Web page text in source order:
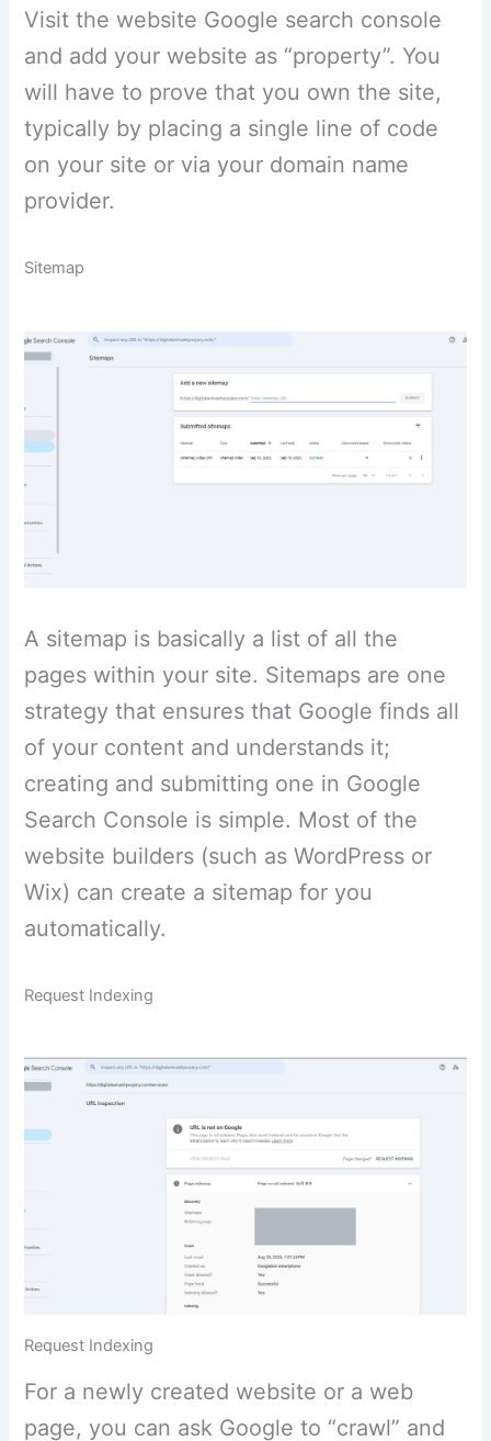
Visit the website Google search console
and add your website as “property”. You
will have to prove that you own the site,
typically by placing a single line of code
on your site or via your domain name
provider.
Sitemap
A sitemap is basically a list of all the
pages within your site. Sitemaps are one
strategy that ensures that Google finds all
of your content and understands it;
creating and submitting one in Google
Search Console is simple. Most of the
website builders (such as WordPress or
Wix) can create a sitemap for you
automatically.
Request Indexing
Request Indexing
For a newly created website or a web
page, you can ask Google to “crawl” and